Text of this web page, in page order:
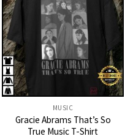
MUSIC
Gracie Abrams That’s So
True Music T-Shirt